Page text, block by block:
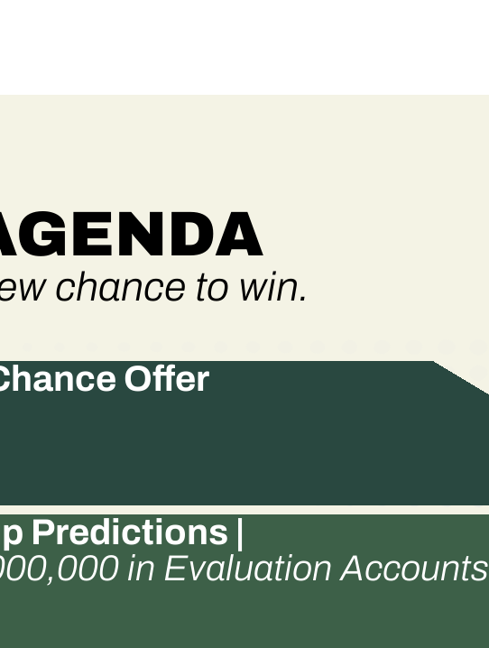
chance to win.
Offer
Predictions |
in Evaluation Accounts